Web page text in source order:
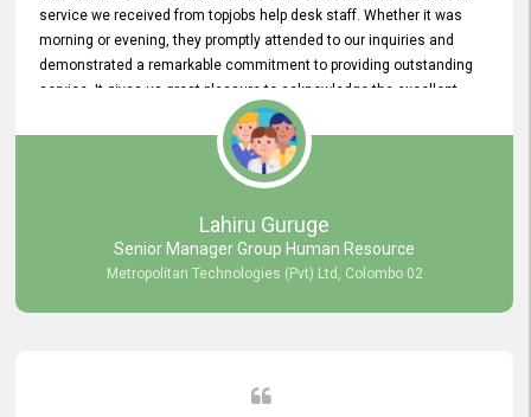
service we received from topjobs help desk staff. Whether it was
morning or evening, they promptly attended to our inquiries and
demonstrated a remarkable commitment to providing outstanding
service. It gives us great pleasure to acknowledge the excellent
service we have experienced from your company. The level of
professionalism displayed by topjobs has been exemplary. We
genuinely appreciate the promptness and efficiency with which you
handled our inquiries. Their swift responses have ensured a smooth
and seamless experience for us, enabling us to expedite our
recruitment process without delays. This level of commitment and
responsiveness reflects positively on your company's values and
commitment to excellence.
Lahiru Guruge
Senior Manager Group Human Resource
Metropolitan Technologies (Pvt) Ltd, Colombo 02